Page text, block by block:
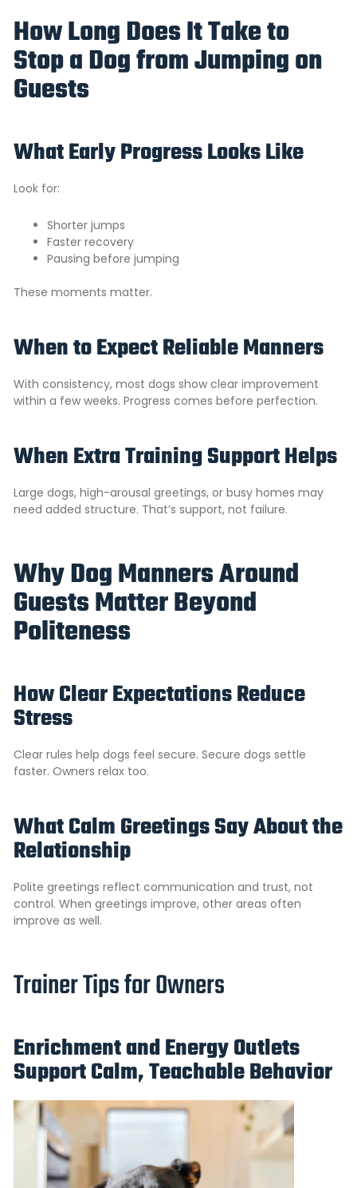
How Long Does It Take to
Stop a Dog from Jumping on
Guests
What Early Progress Looks Like
Look for:
Shorter jumps
Faster recovery
Pausing before jumping
These moments matter.
When to Expect Reliable Manners
With consistency, most dogs show clear improvement
within a few weeks. Progress comes before perfection.
When Extra Training Support Helps
Large dogs, high-arousal greetings, or busy homes may
need added structure. That’s support, not failure.
Why Dog Manners Around
Guests Matter Beyond
Politeness
How Clear Expectations Reduce
Stress
Clear rules help dogs feel secure. Secure dogs settle
faster. Owners relax too.
What Calm Greetings Say About the
Relationship
Polite greetings reflect communication and trust, not
control. When greetings improve, other areas often
improve as well.
Trainer Tips for Owners
Enrichment and Energy Outlets
Support Calm, Teachable Behavior